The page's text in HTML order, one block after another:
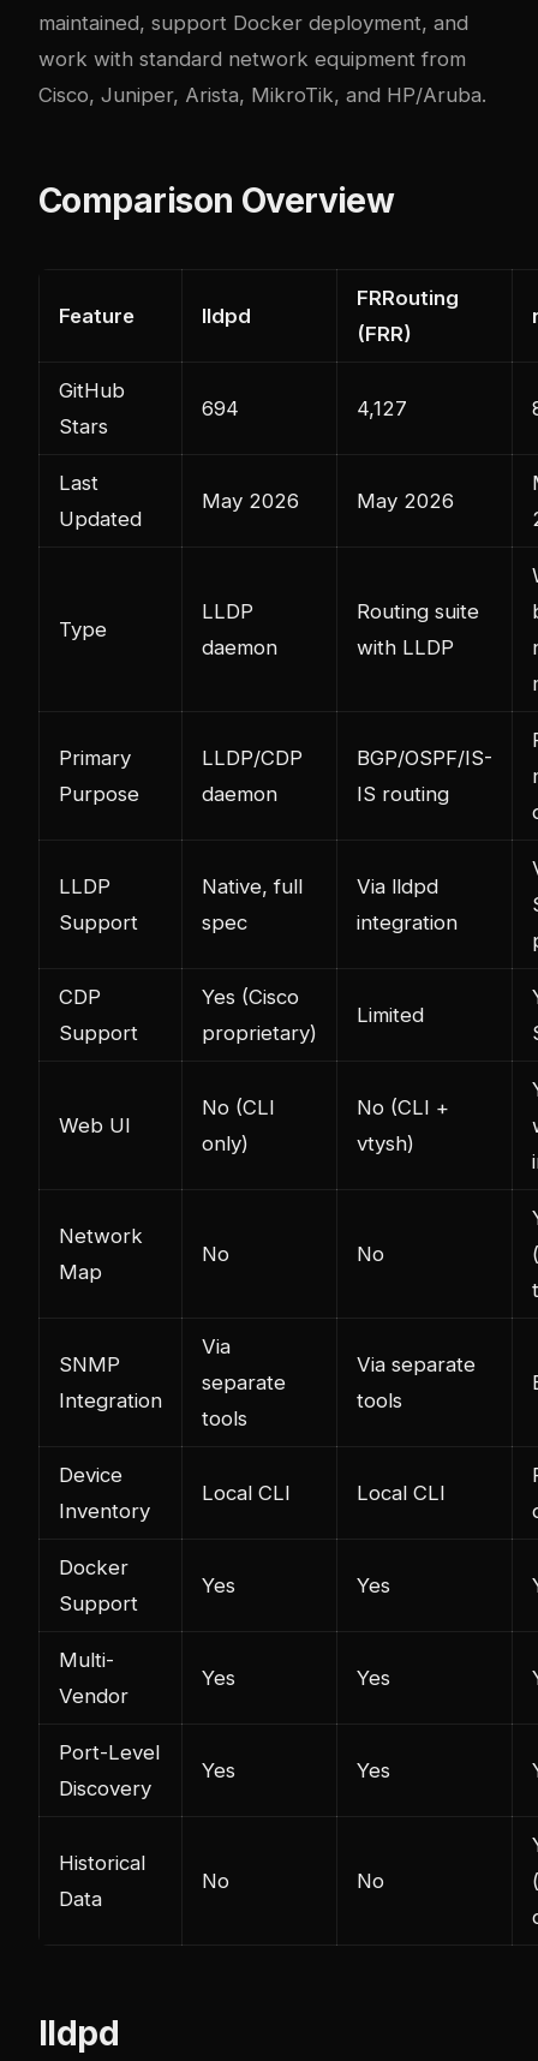
maintained, support Docker deployment, and
work with standard network equipment from
Cisco, Juniper, Arista, MikroTik, and HP/Aruba.
Comparison Overview
Feature lldpd
FRRouting
(FRR)
GitHub
Stars
694 4,127
Last
Updated
May 2026 May 2026
Type
LLDP
daemon
Routing suite
with LLDP
Primary
Purpose
LLDP/CDP
daemon
BGP/OSPF/IS-
IS routing
LLDP
Support
Native, full
spec
Via lldpd
integration
CDP
Support
Yes (Cisco
proprietary)
Limited
Web UI
No (CLI
only)
No (CLI +
vtysh)
Network
Map
No No
SNMP
Integration
Via
separate
tools
Via separate
tools
Device
Inventory
Local CLI Local CLI
Docker
Support
Yes Yes
Multi-
Vendor
Yes Yes
Port-Level
Discovery
Yes Yes
Historical
Data
No No
lldpd